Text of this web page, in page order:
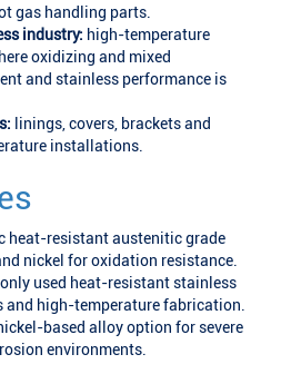
gas handling parts.
industry: high-temperature
oxidizing and mixed
and stainless performance is
linings, covers, brackets and
installations.
heat-resistant austenitic grade
nickel for oxidation resistance.
used heat-resistant stainless
and high-temperature fabrication.
based alloy option for severe
environments.